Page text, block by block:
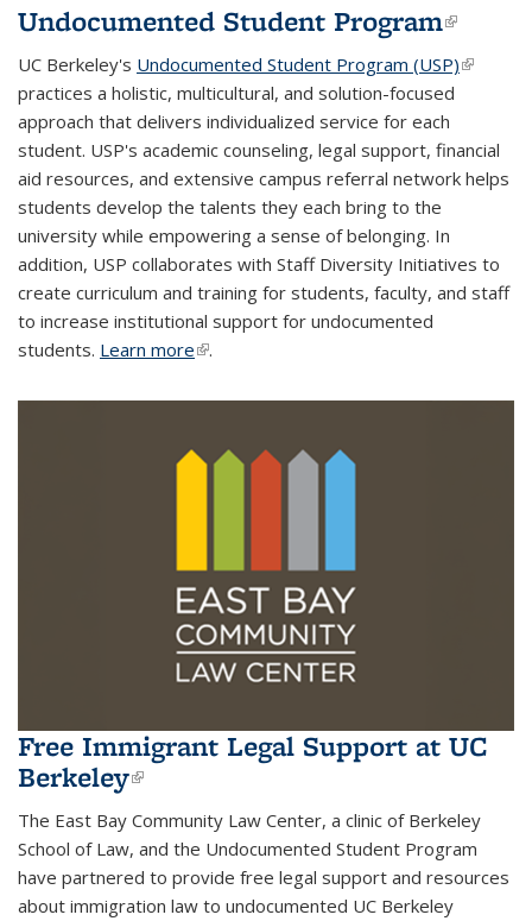
Undocumented Student Program(link is
UC Berkeley's Undocumented Student Program (USP)(link is
practices a holistic, multicultural, and solution-focused
approach that delivers individualized service for each
student. USP's academic counseling, legal support, financial
aid resources, and extensive campus referral network helps
students develop the talents they each bring to the
university while empowering a sense of belonging. In
addition, USP collaborates with Staff Diversity Initiatives to
create curriculum and training for students, faculty, and staff
to increase institutional support for undocumented
students. Learn more(link is external)
.
Free Immigrant Legal Support at UC
Berkeley(link is external)
The East Bay Community Law Center, a clinic of Berkeley
School of Law, and the Undocumented Student Program
have partnered to provide free legal support and resources
about immigration law to undocumented UC Berkeley